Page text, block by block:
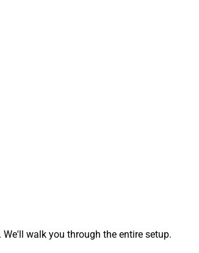
walk you through the entire setup.